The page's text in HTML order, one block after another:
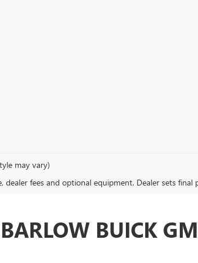
may vary)
dealer fees and optional equipment. Dealer sets final
BUICK